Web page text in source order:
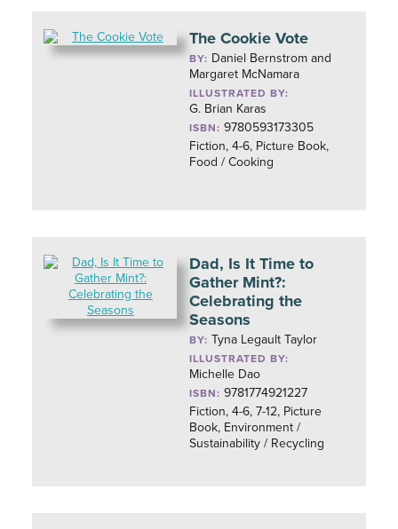
The Cookie Vote
BY: Daniel Bernstrom and
Margaret McNamara
ILLUSTRATED BY:
G. Brian Karas
ISBN: 9780593173305
Fiction, 4-6, Picture Book,
Food / Cooking
Dad, Is It Time to
Gather Mint?:
Celebrating the
Seasons
BY: Tyna Legault Taylor
ILLUSTRATED BY:
Michelle Dao
ISBN: 9781774921227
Fiction, 4-6, 7-12, Picture
Book, Environment /
Sustainability / Recycling